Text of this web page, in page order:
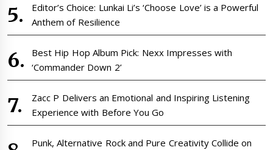
Editor’s Choice: Lunkai Li’s ‘Choose Love’ is a Powerful
Anthem of Resilience
Best Hip Hop Album Pick: Nexx Impresses with
‘Commander Down 2’
Zacc P Delivers an Emotional and Inspiring Listening
Experience with Before You Go
Punk, Alternative Rock and Pure Creativity Collide on